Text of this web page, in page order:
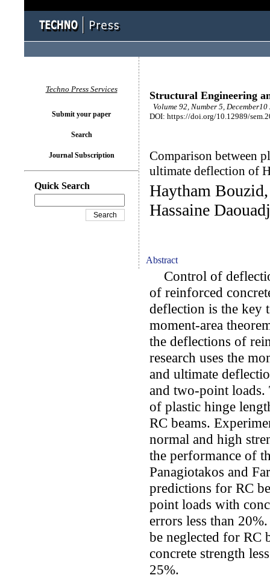
Structural Engineering
Volume 92, Number 5,
DOI: https://doi.org/10.12989/
Comparison between
ultimate deflection of
Haytham
Hassaine
Abstract
Control of
of reinforced
deflection is the key
moment-area
the deflections of
research uses the
and ultimate
and two-point loads.
of plastic hinge
RC beams.
normal and high
the performance of
Panagiotakos and
predictions for RC
point loads with
errors less than
be neglected for RC
concrete strength
25%.
Techno Press Services
Submit your paper
Search
Journal Subscription
Quick Search